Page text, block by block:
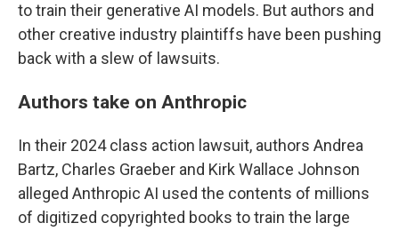
to train their generative AI models. But authors and
other creative industry plaintiffs have been pushing
back with a slew of lawsuits.
Authors take on Anthropic
In their 2024 class action lawsuit, authors Andrea
Bartz, Charles Graeber and Kirk Wallace Johnson
alleged Anthropic AI used the contents of millions
of digitized copyrighted books to train the large